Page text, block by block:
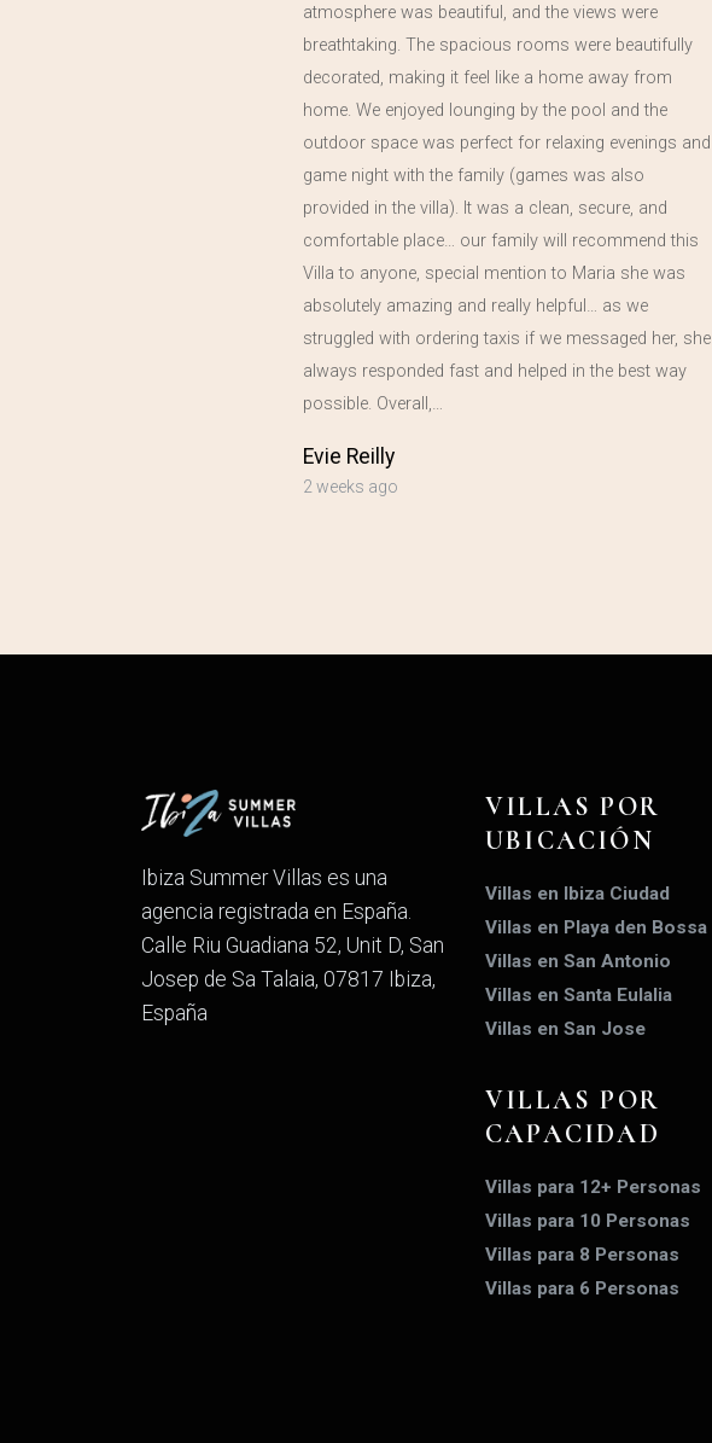
atmosphere was beautiful, and the views were
breathtaking. The spacious rooms were beautifully
decorated, making it feel like a home away from
home. We enjoyed lounging by the pool and the
outdoor space was perfect for relaxing evenings and
game night with the family (games was also
provided in the villa). It was a clean, secure, and
comfortable place… our family will recommend this
Villa to anyone, special mention to Maria she was
absolutely amazing and really helpful… as we
struggled with ordering taxis if we messaged her, she
always responded fast and helped in the best way
possible. Overall,…
Evie Reilly
2 weeks ago
Ibiza Summer Villas es una
agencia registrada en España.
Calle Riu Guadiana 52, Unit D, San
Josep de Sa Talaia, 07817 Ibiza,
España
VILLAS POR
UBICACIÓN
Villas en Ibiza Ciudad
Villas en Playa den Bossa
Villas en San Antonio
Villas en Santa Eulalia
Villas en San Jose
VILLAS POR
CAPACIDAD
Villas para 12+ Personas
Villas para 10 Personas
Villas para 8 Personas
Villas para 6 Personas